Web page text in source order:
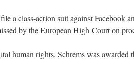
a class-action suit against Facebook
by the European High Court on
human rights, Schrems was awarded